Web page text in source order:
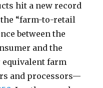
hit a new record
the “farm-to-retail
between the
and the
equivalent farm
and processors—